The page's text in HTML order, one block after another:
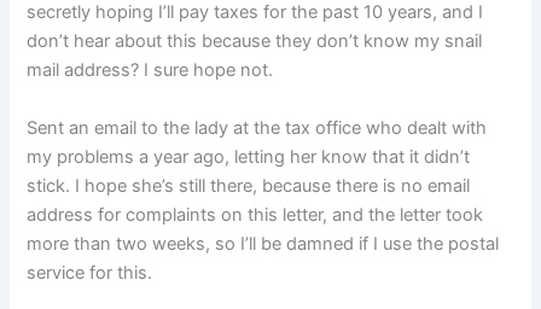
secretly hoping I’ll pay taxes for the past 10 years, and I
don’t hear about this because they don’t know my snail
mail address? I sure hope not.
Sent an email to the lady at the tax office who dealt with
my problems a year ago, letting her know that it didn’t
stick. I hope she’s still there, because there is no email
address for complaints on this letter, and the letter took
more than two weeks, so I’ll be damned if I use the postal
service for this.